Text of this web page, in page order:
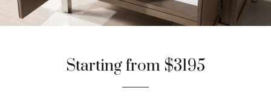
Starting from $3195